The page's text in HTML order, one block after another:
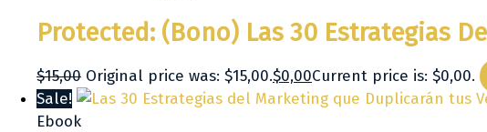
Protected: (Bono) Las 30 Estrategias
$15,00 Original price was: $15,00.$0,00Current price is: $0,00.
Sale!
Ebook